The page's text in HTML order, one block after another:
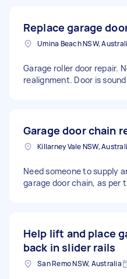
Replace garage
Umina Beach NSW,
Garage roller door repair.
realignment. Door is
Garage door chain
Killarney Vale NSW,
Need someone to supply
garage door chain, as per
Help lift and place
back in slider rails
San Remo NSW, Australia